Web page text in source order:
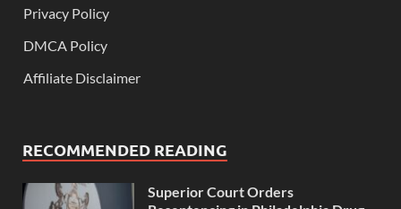
Privacy Policy
DMCA Policy
Affiliate Disclaimer
RECOMMENDED READING
Superior Court Orders